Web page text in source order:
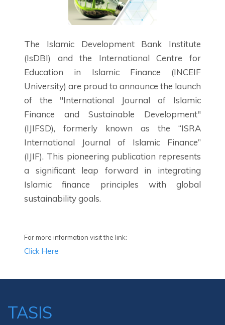
The Islamic Development Bank Institute
(IsDBI) and the International Centre for
Education in Islamic Finance (INCEIF
University) are proud to announce the launch
of the "International Journal of Islamic
Finance and Sustainable Development"
(IJIFSD), formerly known as the “ISRA
International Journal of Islamic Finance”
(IJIF). This pioneering publication represents
a significant leap forward in integrating
Islamic finance principles with global
sustainability goals.
For more information visit the link:
Click Here
TASIS